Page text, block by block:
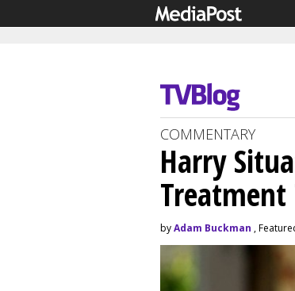
COMMENTARY
Harry
Treatment
byAdam Buckman ,